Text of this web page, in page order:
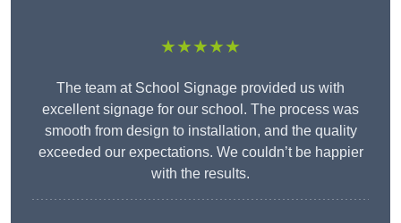
★★★★★
The team at School Signage provided us with
excellent signage for our school. The process was
smooth from design to installation, and the quality
exceeded our expectations. We couldn’t be happier
with the results.